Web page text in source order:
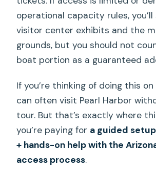
operational capacity rules,
visitor center exhibits and the
grounds, but you should not
boat portion as a guaranteed
If you’re thinking of doing this on
can often visit Pearl Harbor
tour. But that’s exactly where
you’re paying for a guided
+ hands-on help with the
access process.